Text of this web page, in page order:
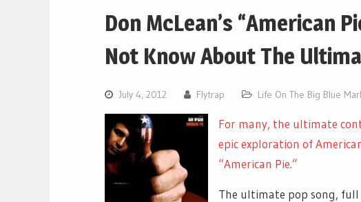
Don McLean’s “American
Not Know About The
July 4, 2012 Flytrap Life On The Big Blue
For many, the ultimate
epic exploration of
“American Pie.”
The ultimate pop song,